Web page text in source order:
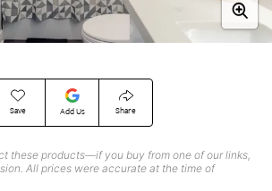
Save Add Us Share
these products—if you buy from one of our links,
All prices were accurate at the time of